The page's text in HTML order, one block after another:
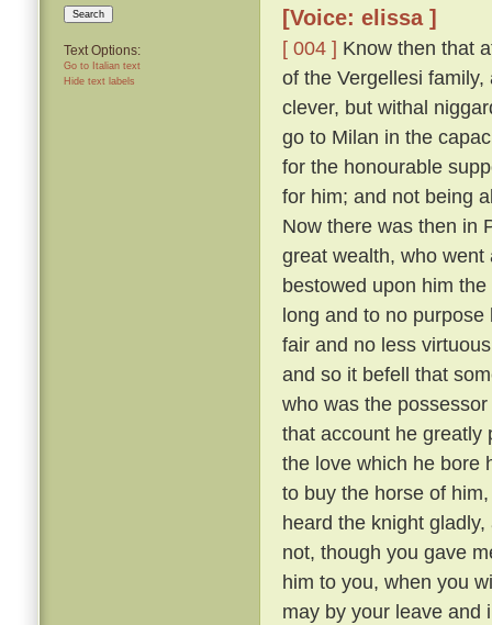
Search
Text Options:
Go to Italian text
Hide text labels
[Voice: elissa ]
[ 004 ] Know then that
of the Vergellesi
clever, but withal
go to Milan in the
for the honourable
for him; and not being
Now there was then in
great wealth, who
bestowed upon him
long and to no
fair and no less
and so it befell that
who was the
that account he greatly
the love which he bore
to buy the horse of
heard the knight
not, though you gave
him to you, when you
may by your leave and